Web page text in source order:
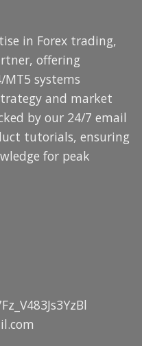
in Forex trading,
offering
systems
and market
by our 24/7 email
tutorials, ensuring
for peak